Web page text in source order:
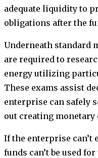
adequate liquidity to
obligations after the
Underneath standard
are required to
energy utilizing
These exams assist
enterprise can safely
out creating monetary
If the enterprise can’t
funds can’t be used